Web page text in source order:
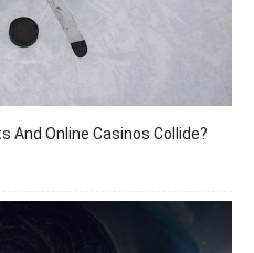
And Online Casinos Collide?